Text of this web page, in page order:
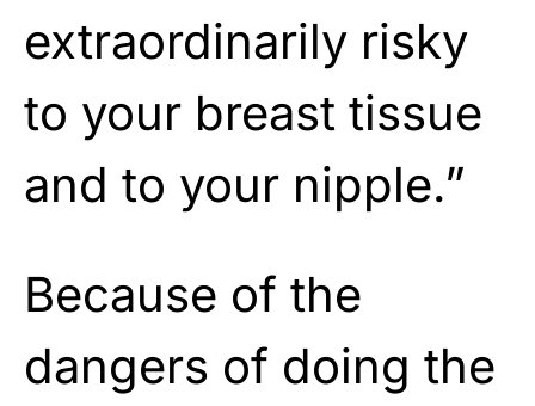
extraordinarily risky
to your breast tissue
and to your nipple.”
Because of the
dangers of doing the